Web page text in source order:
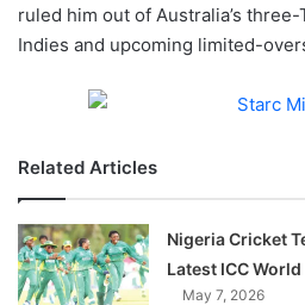
X
ruled him out of Australia’s
Indies and upcoming limited-
Related Articles
Nigeria Cricket
Latest ICC
May 7, 2026